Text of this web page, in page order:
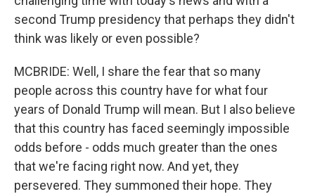
second Trump presidency that perhaps they didn't
think was likely or even possible?
MCBRIDE: Well, I share the fear that so many
people across this country have for what four
years of Donald Trump will mean. But I also believe
that this country has faced seemingly impossible
odds before - odds much greater than the ones
that we're facing right now. And yet, they
persevered. They summoned their hope. They